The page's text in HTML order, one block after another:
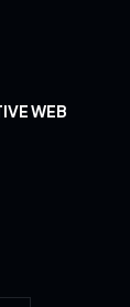
WEB